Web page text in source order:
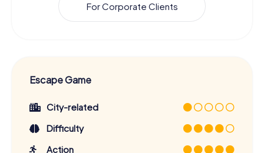
For Corporate Clients
Escape Game
City-related
Difficulty
Action